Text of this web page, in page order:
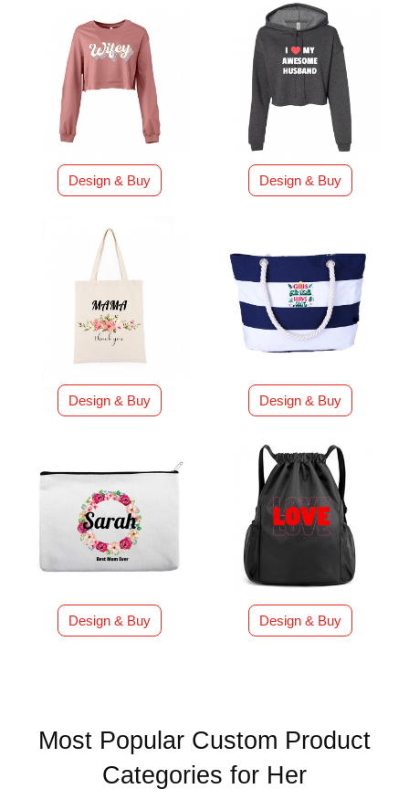
Design & Buy Design & Buy
Design & Buy Design & Buy
Design & Buy Design & Buy
Most Popular Custom Product
Categories for Her